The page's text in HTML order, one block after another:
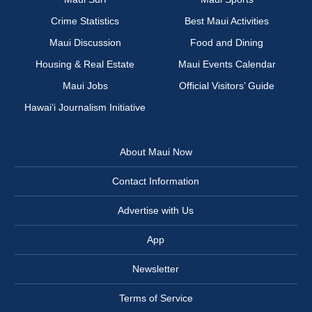
Crime Statistics
Best Maui Activities
Maui Discussion
Food and Dining
Housing & Real Estate
Maui Events Calendar
Maui Jobs
Official Visitors’ Guide
Hawai‘i Journalism Initiative
About Maui Now
Contact Information
Advertise with Us
App
Newsletter
Terms of Service